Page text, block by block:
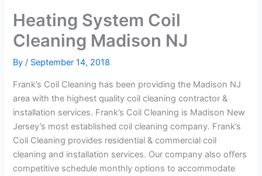
Heating System Coil
Cleaning Madison NJ
By/ September 14, 2018
Frank’s Coil Cleaning has been providing the Madison NJ
area with the highest quality coil cleaning contractor &
installation services. Frank’s Coil Cleaning is Madison New
Jersey’s most established coil cleaning company. Frank’s
Coil Cleaning provides residential & commercial coil
cleaning and installation services. Our company also offers
competitive schedule monthly options to accommodate